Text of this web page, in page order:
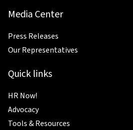
Media Center
Press Releases
Our Representatives
Quick links
HR Now!
Advocacy
Tools & Resources